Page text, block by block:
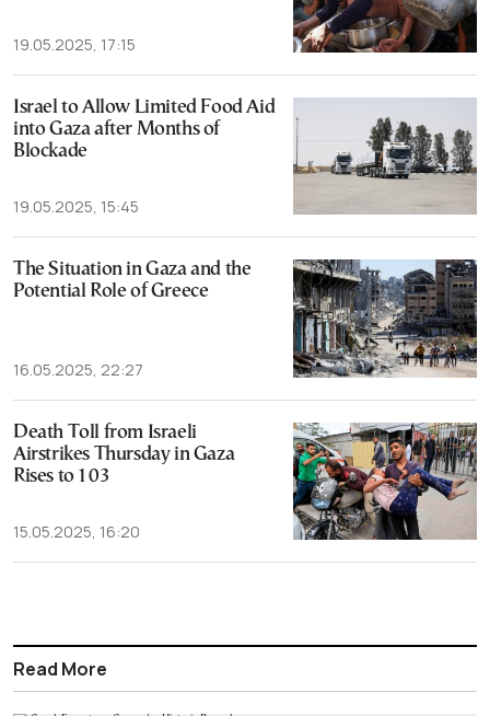
19.05.2025, 17:15
Israel to Allow Limited Food Aid
into Gaza after Months of
Blockade
19.05.2025, 15:45
The Situation in Gaza and the
Potential Role of Greece
16.05.2025, 22:27
Death Toll from Israeli
Airstrikes Thursday in Gaza
Rises to 103
15.05.2025, 16:20
Read More